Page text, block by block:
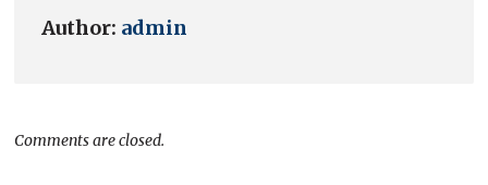
Author: admin
Comments are closed.